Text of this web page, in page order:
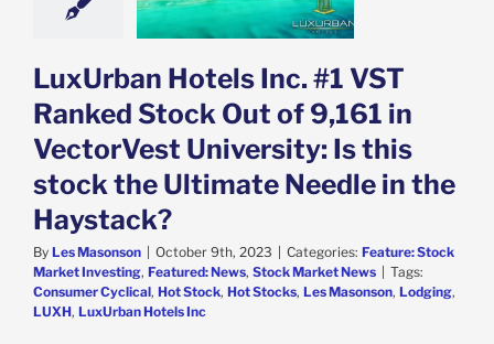
Needle in the
Featured: News
LuxUrban Hotels Inc. #1 VST
Ranked Stock Out of 9,161 in
VectorVest University: Is this
stock the Ultimate Needle in the
Haystack?
By Les Masonson October 9th, 2023 Categories: Feature: Stock
Market Investing, Featured: News, Stock Market News
Tags:
Consumer Cyclical, Hot Stock, Hot Stocks, Les Masonson, Lodging,
LUXH, LuxUrban Hotels Inc